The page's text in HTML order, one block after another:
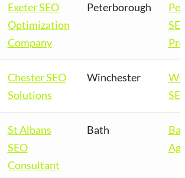
Exeter SEO
Optimization
Company
Peterborough
Chester SEO
Solutions
Winchester
St Albans
SEO
Consultant
Bath